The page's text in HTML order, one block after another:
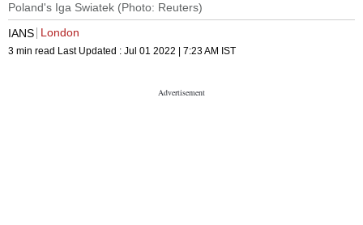
Poland's Iga Swiatek (Photo: Reuters)
IANS London
3 min read Last Updated : Jul 01 2022 | 7:23 AM IST